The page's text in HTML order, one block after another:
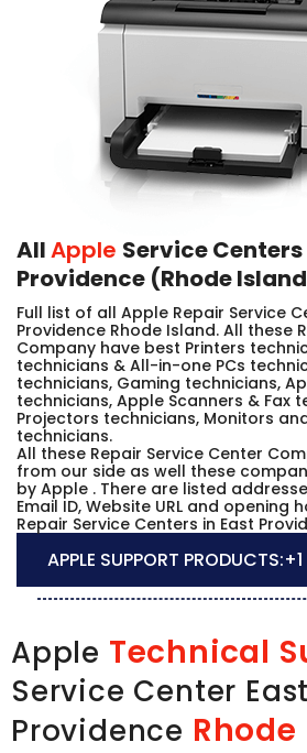
AllApple Service Centers
Providence (Rhode
Full list of all Apple Repair Service
Providence Rhode Island. All these
Company have best Printers
technicians & All-in-one PCs
technicians, Gaming technicians,
technicians, Apple Scanners & Fax
Projectors technicians, Monitors
technicians.
All these Repair Service Center
from our side as well these
by Apple . There are listed
Email ID, Website URL and opening
Repair Service Centers in East
APPLE SUPPORT PRODUCTS:
Apple Technical
Service Center East
Providence